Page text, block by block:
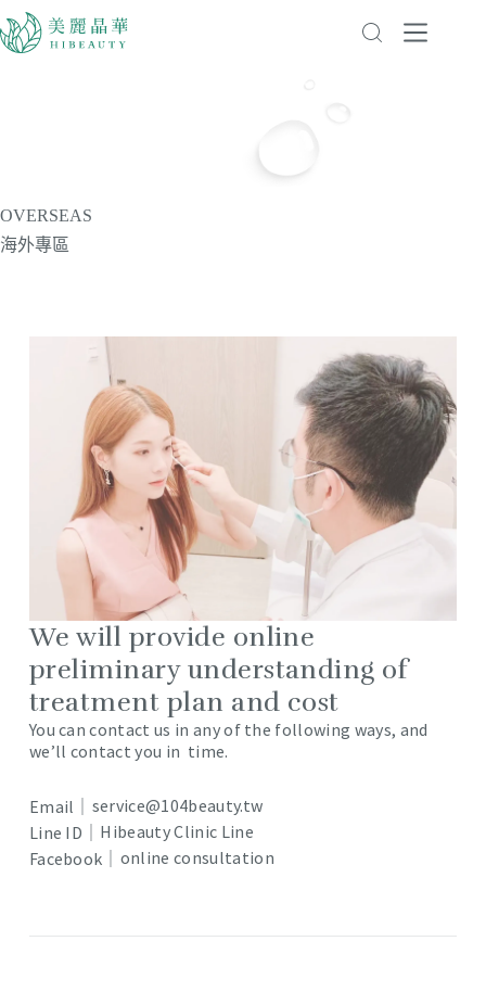
OVERSEAS
海外專區
We will provide online
preliminary understanding of
treatment plan and cost
You can contact us in any of the following ways, and
we’ll contact you in time.
Email｜ service@104beauty.tw
Line ID｜ Hibeauty Clinic Line
Facebook｜ online consultation